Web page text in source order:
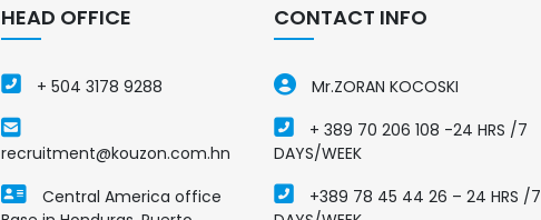
HEAD OFFICE
+ 504 3178 9288
recruitment@kouzon.com.hn
Central America office
CONTACT INFO
Mr.ZORAN KOCOSKI
+ 389 70 206 108 -24 HRS /7
DAYS/WEEK
+389 78 45 44 26 – 24 HRS /7